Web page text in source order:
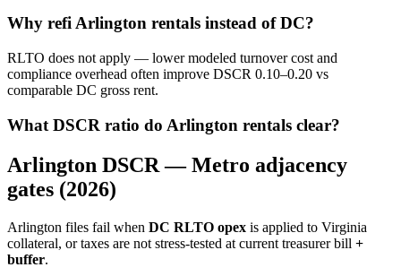
Why refi Arlington rentals instead of DC?
RLTO does not apply — lower modeled turnover cost and
compliance overhead often improve DSCR 0.10–0.20 vs
comparable DC gross rent.
What DSCR ratio do Arlington rentals clear?
Arlington DSCR — Metro adjacency
gates (2026)
Arlington files fail when DC RLTO opex is applied to Virginia
collateral, or taxes are not stress-tested at current treasurer bill +
buffer.